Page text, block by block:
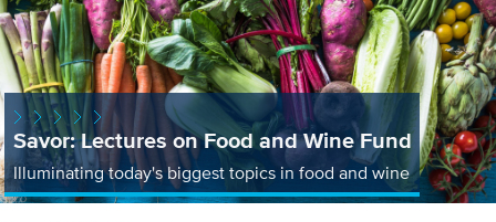
Savor: Lectures on Food and Wine Fund
Illuminating today's biggest topics in food and wine